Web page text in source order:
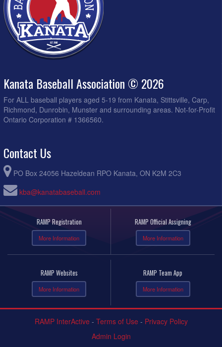
Kanata Baseball Association © 2026
For ALL baseball players aged 5-19 from Kanata, Stittsville, Carp,
Richmond, Dunrobin, Munster and surrounding areas. Not-for-Profit
Ontario Corporation # 1366560.
Contact Us
PO Box 24056 Hazeldean RPO Kanata, ON K2M 2C3
kba@kanatabaseball.com
RAMP Registration
More Information
RAMP Official Assigning
More Information
RAMP Websites
More Information
RAMP Team App
More Information
RAMP InterActive- Terms of Use- Privacy Policy
Admin Login